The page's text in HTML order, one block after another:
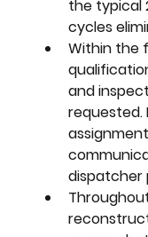
the typical
cycles
Within the
and
requested.
dispatcher